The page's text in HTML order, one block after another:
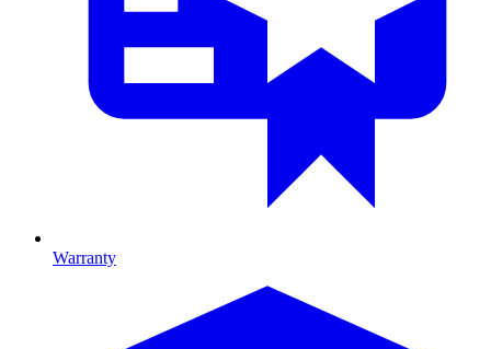
Warranty